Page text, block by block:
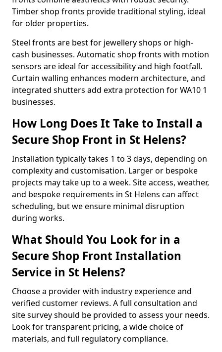
Timber shop fronts provide traditional styling, ideal
for older properties.
Steel fronts are best for jewellery shops or high-
cash businesses. Automatic shop fronts with motion
sensors are ideal for accessibility and high footfall.
Curtain walling enhances modern architecture, and
integrated shutters add extra protection for WA10 1
businesses.
How Long Does It Take to Install a
Secure Shop Front in St Helens?
Installation typically takes 1 to 3 days, depending on
complexity and customisation. Larger or bespoke
projects may take up to a week. Site access, weather,
and bespoke requirements in St Helens can affect
scheduling, but we ensure minimal disruption
during works.
What Should You Look for in a
Secure Shop Front Installation
Service in St Helens?
Choose a provider with industry experience and
verified customer reviews. A full consultation and
site survey should be provided to assess your needs.
Look for transparent pricing, a wide choice of
materials, and full regulatory compliance.